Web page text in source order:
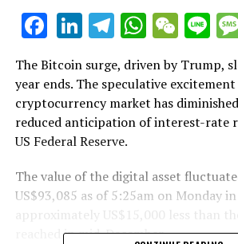
Facebook
LinkedIn
Telegram
The Bitcoin surge, driven by Trump,
year ends. The speculative
cryptocurrency market has
reduced anticipation of interest-rate
US Federal Reserve.
The value of the digital asset
US$93,085 as of 5:25am on Monday
approximately US$15,000 less than
reached in mid-December.